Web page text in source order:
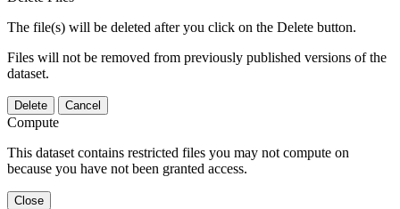
The file(s) will be deleted after you click on the Delete button.
Files will not be removed from previously published versions of the
dataset.
Delete Cancel
Compute
This dataset contains restricted files you may not compute on
because you have not been granted access.
Close